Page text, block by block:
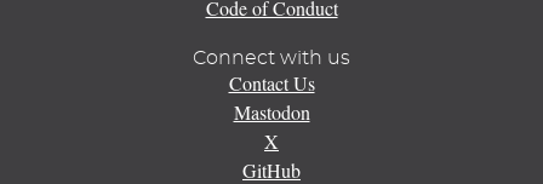
Code of Conduct
Connect with us
Contact Us
Mastodon
X
GitHub